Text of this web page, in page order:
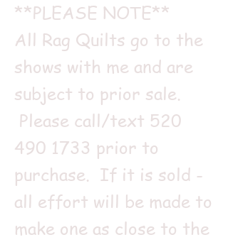
**PLEASE NOTE**
All Rag Quilts go to the
shows with me and are
subject to prior sale.
Please call/text 520
490 1733 prior to
purchase. If it is sold -
all effort will be made to
make one as close to the